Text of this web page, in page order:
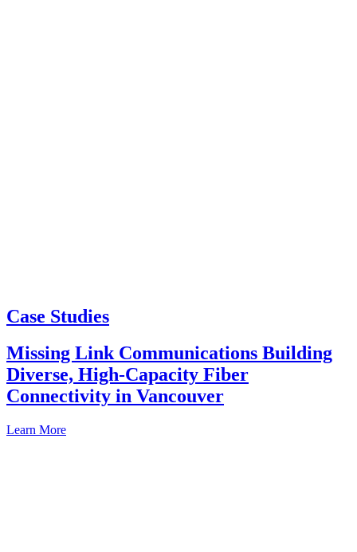
Case Studies
Missing Link Communications Building
Diverse, High-Capacity Fiber
Connectivity in Vancouver
Learn More